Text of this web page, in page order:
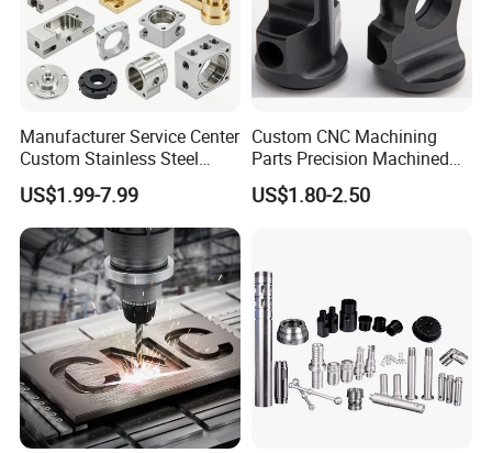
Manufacturer Service Center
Custom Stainless Steel
Aluminum Hardware
Turning Parts CNC
Machining
US$1.99-7.99
Custom CNC Machining
Parts Precision Machined
Body Cap for Shock
Absorber
US$1.80-2.50